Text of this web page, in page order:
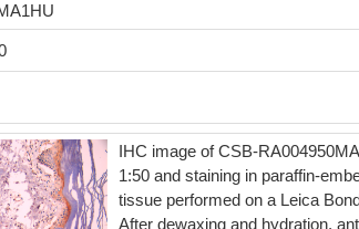
IHC image of CSB-
1:50 and staining in paraffin-
tissue performed on a Leica
After dewaxing and hydration,